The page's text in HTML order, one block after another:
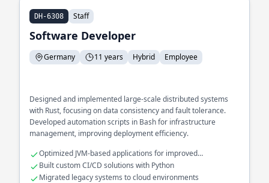
DH-6308 Staff
Software Developer
Germany 11 years Hybrid Employee
Designed and implemented large-scale distributed systems
with Rust, focusing on data consistency and fault tolerance.
Developed automation scripts in Bash for infrastructure
management, improving deployment efficiency.
Optimized JVM-based applications for improved
performance
Built custom CI/CD solutions with Python
Migrated legacy systems to cloud environments